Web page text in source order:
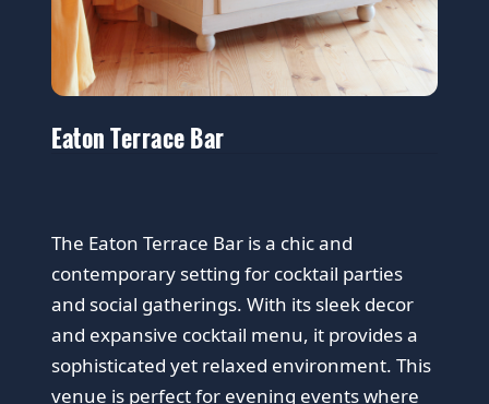
Eaton Terrace Bar
The Eaton Terrace Bar is a chic and
contemporary setting for cocktail parties
and social gatherings. With its sleek decor
and expansive cocktail menu, it provides a
sophisticated yet relaxed environment. This
venue is perfect for evening events where